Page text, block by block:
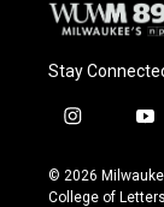
Stay
i
s
t
y
u
t
© 2026
College of